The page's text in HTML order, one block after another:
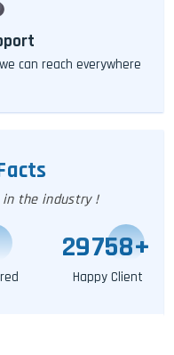
can reach everywhere
the industry !
29763+
Happy Client